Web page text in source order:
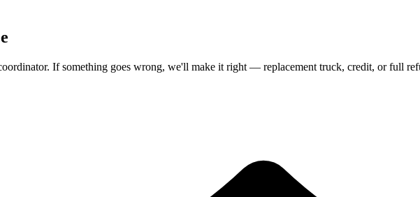
If something goes wrong, we'll make it right — replacement truck, credit, or full